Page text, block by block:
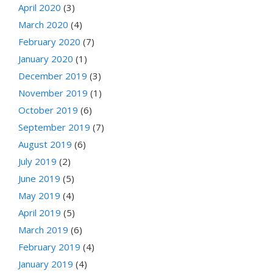
April 2020 (3)
March 2020 (4)
February 2020 (7)
January 2020 (1)
December 2019 (3)
November 2019 (1)
October 2019 (6)
September 2019 (7)
August 2019 (6)
July 2019 (2)
June 2019 (5)
May 2019 (4)
April 2019 (5)
March 2019 (6)
February 2019 (4)
January 2019 (4)